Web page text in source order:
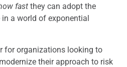
fast they can adopt the
a world of exponential
for organizations looking to
their approach to risk